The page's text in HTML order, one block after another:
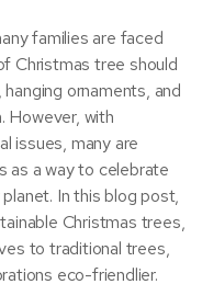
families are faced
Christmas tree should
ornaments, and
However, with
issues, many are
as a way to celebrate
In this blog post,
Christmas trees,
to traditional trees,
eco-friendlier.